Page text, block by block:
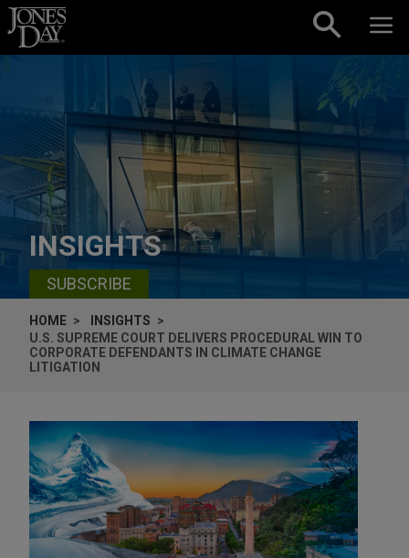
Skip to content
INSIGHTS
SUBSCRIBE
HOME
INSIGHTS
U.S. SUPREME COURT DELIVERS PROCEDURAL WIN TO
CORPORATE DEFENDANTS IN CLIMATE CHANGE
LITIGATION